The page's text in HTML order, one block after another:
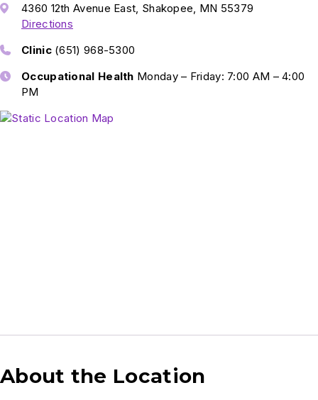
4360 12th Avenue East, Shakopee, MN 55379
Directions
Clinic(651) 968-5300
Occupational Health Monday – Friday: 7:00 AM – 4:00
PM
About the Location